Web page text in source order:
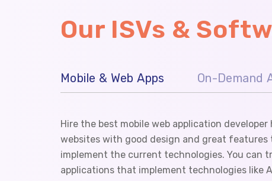
Our ISVs &
Mobile & Web Apps On-Demand
Hire the best mobile web application
websites with good design and great features
implement the current technologies. You can
applications that implement technologies like